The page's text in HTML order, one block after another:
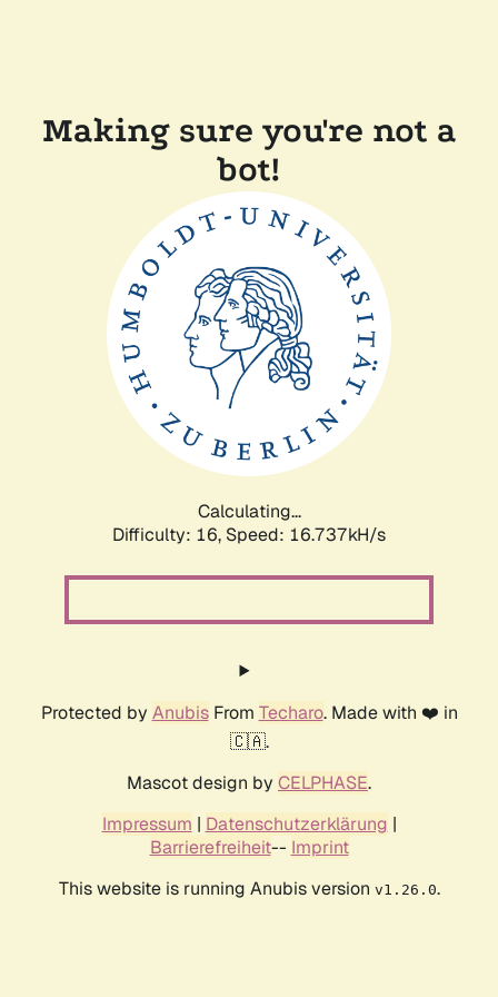
Making sure you're not a
bot!
Calculating...
Difficulty: 16, Speed: 16.737kH/s
Protected by AnubisFrom Techaro. Made with ❤️ in
🇨🇦.
Mascot design by CELPHASE.
Impressum | Datenschutzerklärung |
Barrierefreiheit-- Imprint
This website is running Anubis version v1.26.0.